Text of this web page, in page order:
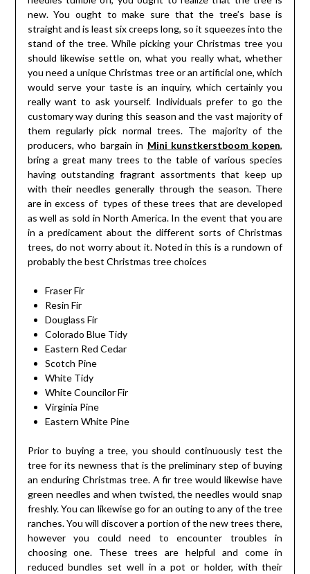
new. You ought to make sure that the tree’s base is
straight and is least six creeps long, so it squeezes into the
stand of the tree. While picking your Christmas tree you
should likewise settle on, what you really what, whether
you need a unique Christmas tree or an artificial one, which
would serve your taste is an inquiry, which certainly you
really want to ask yourself. Individuals prefer to go the
customary way during this season and the vast majority of
them regularly pick normal trees. The majority of the
producers, who bargain in Mini kunstkerstboom kopen,
bring a great many trees to the table of various species
having outstanding fragrant assortments that keep up
with their needles generally through the season. There
are in excess of types of these trees that are developed
as well as sold in North America. In the event that you are
in a predicament about the different sorts of Christmas
trees, do not worry about it. Noted in this is a rundown of
probably the best Christmas tree choices
Fraser Fir
Resin Fir
Douglass Fir
Colorado Blue Tidy
Eastern Red Cedar
Scotch Pine
White Tidy
White Councilor Fir
Virginia Pine
Eastern White Pine
Prior to buying a tree, you should continuously test the
tree for its newness that is the preliminary step of buying
an enduring Christmas tree. A fir tree would likewise have
green needles and when twisted, the needles would snap
freshly. You can likewise go for an outing to any of the tree
ranches. You will discover a portion of the new trees there,
however you could need to encounter troubles in
choosing one. These trees are helpful and come in
reduced bundles set well in a pot or holder, with their